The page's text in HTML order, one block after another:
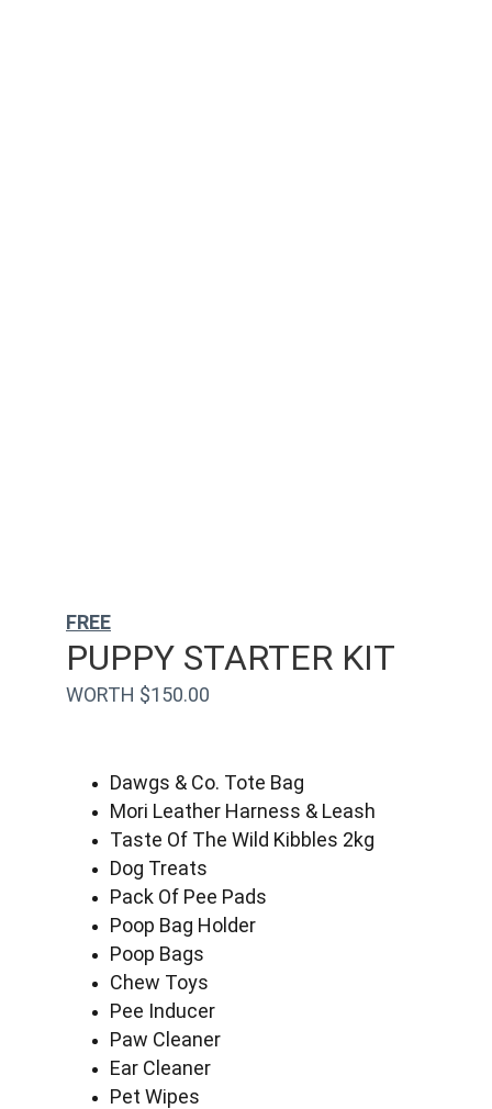
WORTH $150.00
PUPPY STARTER KIT
Dawgs & Co. Tote Bag
Mori Leather Harness & Leash
Taste Of The Wild Kibbles 2kg
Dog Treats
Pack Of Pee Pads
Poop Bag Holder
Poop Bags
Chew Toys
Pee Inducer
Paw Cleaner
Ear Cleaner
Pet Wipes
FREE